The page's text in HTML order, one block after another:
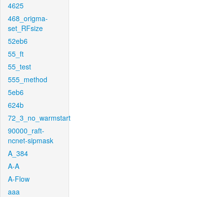
4625
468_origma-
set_RFsize
52eb6
55_ft
55_test
555_method
5eb6
624b
72_3_no_warmstart
90000_raft-
ncnet-sipmask
A_384
A-A
A-Flow
aaa